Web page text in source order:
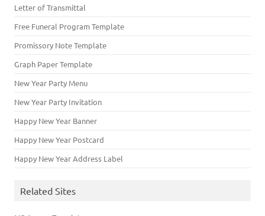
Letter of Transmittal
Free Funeral Program Template
Promissory Note Template
Graph Paper Template
New Year Party Menu
New Year Party Invitation
Happy New Year Banner
Happy New Year Postcard
Happy New Year Address Label
Related Sites